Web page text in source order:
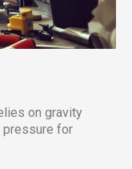
on gravity
pressure for